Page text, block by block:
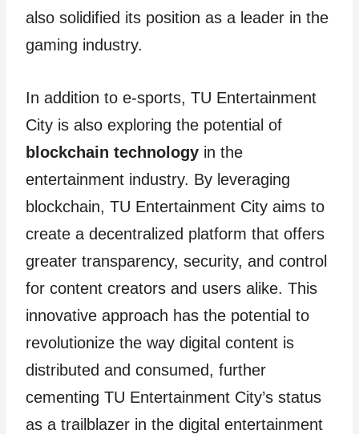
also solidified its position as a leader in the
gaming industry.
In addition to e-sports, TU Entertainment
City is also exploring the potential of
blockchain technology in the
entertainment industry. By leveraging
blockchain, TU Entertainment City aims to
create a decentralized platform that offers
greater transparency, security, and control
for content creators and users alike. This
innovative approach has the potential to
revolutionize the way digital content is
distributed and consumed, further
cementing TU Entertainment City’s status
as a trailblazer in the digital entertainment